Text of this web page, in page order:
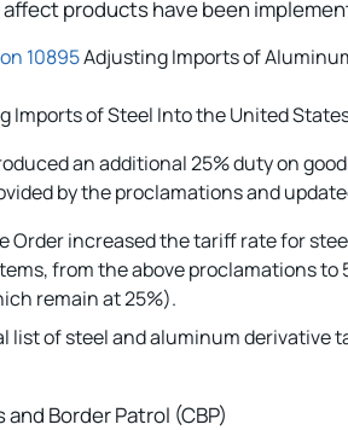
products have been
10895Adjusting Imports of
Imports of Steel Into the United
an additional 25% duty on
by the proclamations and
Order increased the tariff rate for
from the above proclamations to
remain at 25%).
list of steel and aluminum derivative
and Border Patrol (CBP)